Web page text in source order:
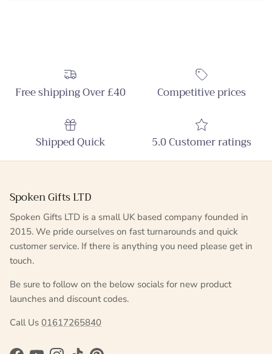
Free shipping Over £40 Competitive prices
Shipped Quick 5.0 Customer ratings
Spoken Gifts LTD
Spoken Gifts LTD is a small UK based company founded in
2015. We pride ourselves on fast turnarounds and quick
customer service. If there is anything you need please get in
touch.
Be sure to follow on the below socials for new product
launches and discount codes.
Call Us 01617265840